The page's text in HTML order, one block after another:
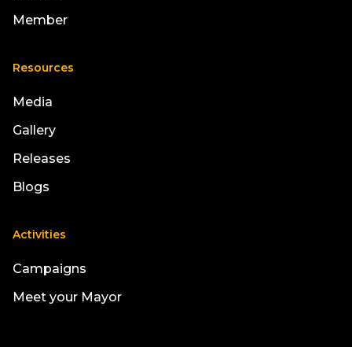
Member
Resources
Media
Gallery
Releases
Blogs
Activities
Campaigns
Meet your Mayor